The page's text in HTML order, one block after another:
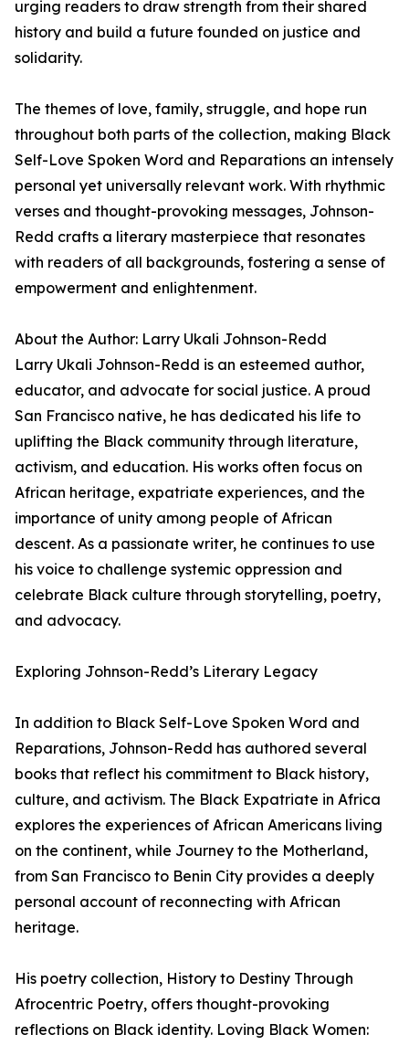
urging readers to draw strength from their shared
history and build a future founded on justice and
solidarity.
The themes of love, family, struggle, and hope run
throughout both parts of the collection, making Black
Self-Love Spoken Word and Reparations an intensely
personal yet universally relevant work. With rhythmic
verses and thought-provoking messages, Johnson-
Redd crafts a literary masterpiece that resonates
with readers of all backgrounds, fostering a sense of
empowerment and enlightenment.
About the Author: Larry Ukali Johnson-Redd
Larry Ukali Johnson-Redd is an esteemed author,
educator, and advocate for social justice. A proud
San Francisco native, he has dedicated his life to
uplifting the Black community through literature,
activism, and education. His works often focus on
African heritage, expatriate experiences, and the
importance of unity among people of African
descent. As a passionate writer, he continues to use
his voice to challenge systemic oppression and
celebrate Black culture through storytelling, poetry,
and advocacy.
Exploring Johnson-Redd’s Literary Legacy
In addition to Black Self-Love Spoken Word and
Reparations, Johnson-Redd has authored several
books that reflect his commitment to Black history,
culture, and activism. The Black Expatriate in Africa
explores the experiences of African Americans living
on the continent, while Journey to the Motherland,
from San Francisco to Benin City provides a deeply
personal account of reconnecting with African
heritage.
His poetry collection, History to Destiny Through
Afrocentric Poetry, offers thought-provoking
reflections on Black identity. Loving Black Women: